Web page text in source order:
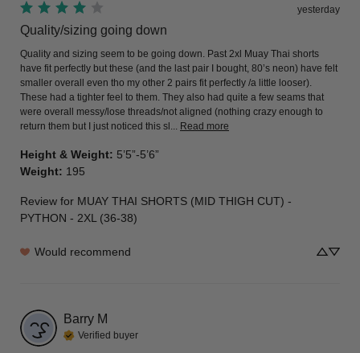
yesterday
Quality/sizing going down
Quality and sizing seem to be going down. Past 2xl Muay Thai shorts
have fit perfectly but these (and the last pair I bought, 80’s neon) have felt
smaller overall even tho my other 2 pairs fit perfectly /a little looser).
These had a tighter feel to them. They also had quite a few seams that
were overall messy/lose threads/not aligned (nothing crazy enough to
return them but I just noticed this sl... Read more
Height & Weight: 5’5”-5’6”
Weight: 195
Review for MUAY THAI SHORTS (MID THIGH CUT) -
PYTHON - 2XL (36-38)
Would recommend
Barry M
Verified buyer